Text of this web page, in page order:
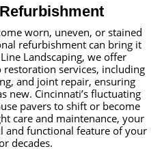
worn, uneven, or stained
refurbishment can bring it
Landscaping, we offer
services, including
and joint repair, ensuring
new. Cincinnati’s fluctuating
pavers to shift or become
care and maintenance, your
and functional feature of your
decades.